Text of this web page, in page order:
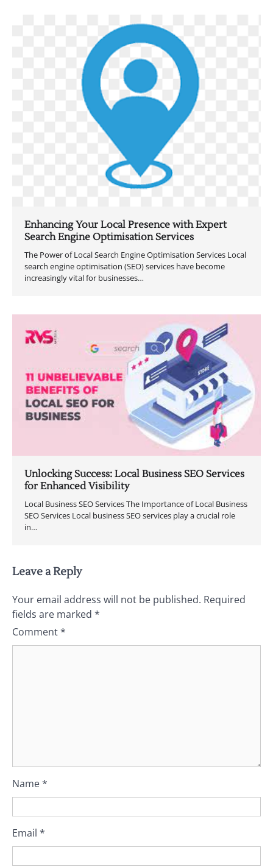
Enhancing Your Local Presence with Expert
Search Engine Optimisation Services
The Power of Local Search Engine Optimisation Services Local
search engine optimisation (SEO) services have become
increasingly vital for businesses…
Unlocking Success: Local Business SEO Services
for Enhanced Visibility
Local Business SEO Services The Importance of Local Business
SEO Services Local business SEO services play a crucial role
in…
Leave a Reply
Your email address will not be published. Required
fields are marked *
Comment*
Name*
Email *